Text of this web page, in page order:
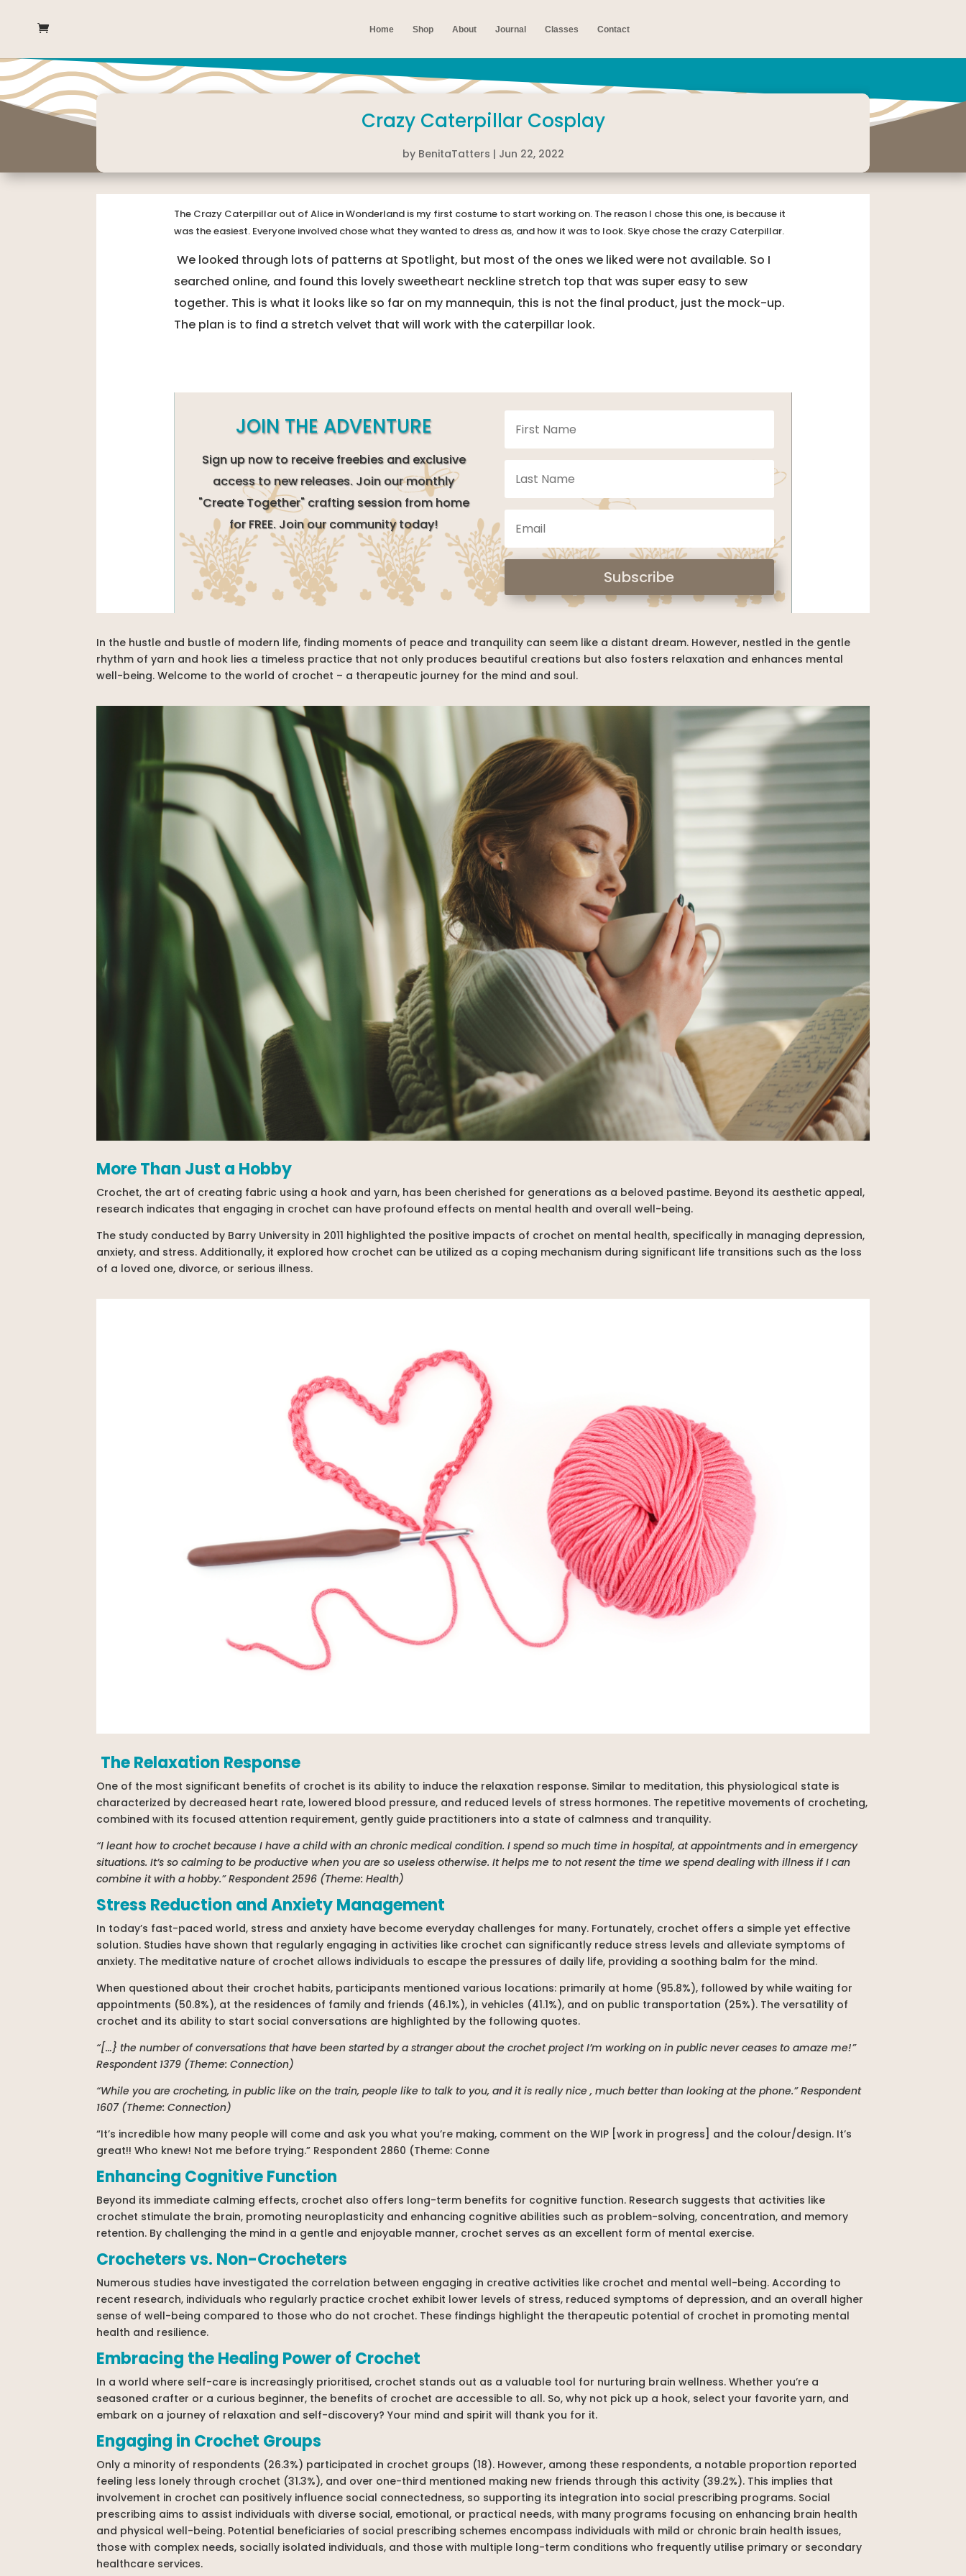
Home Shop About Journal Classes Contact
Crazy Caterpillar Cosplay
by BenitaTatters | Jun 22, 2022
The Crazy Caterpillar out of Alice in Wonderland is my first costume to start working on. The reason I chose this one, is because it
was the easiest. Everyone involved chose what they wanted to dress as, and how it was to look. Skye chose the crazy Caterpillar.
We looked through lots of patterns at Spotlight, but most of the ones we liked were not available. So I
searched online, and found this lovely sweetheart neckline stretch top that was super easy to sew
together. This is what it looks like so far on my mannequin, this is not the final product, just the mock-up.
The plan is to find a stretch velvet that will work with the caterpillar look.
JOIN THE ADVENTURE
Sign up now to receive freebies and exclusive
access to new releases. Join our monthly
"Create Together" crafting session from home
for FREE. Join our community today!
Subscribe
In the hustle and bustle of modern life, finding moments of peace and tranquility can seem like a distant dream. However, nestled in the gentle
rhythm of yarn and hook lies a timeless practice that not only produces beautiful creations but also fosters relaxation and enhances mental
well-being. Welcome to the world of crochet – a therapeutic journey for the mind and soul.
More Than Just a Hobby
Crochet, the art of creating fabric using a hook and yarn, has been cherished for generations as a beloved pastime. Beyond its aesthetic appeal,
research indicates that engaging in crochet can have profound effects on mental health and overall well-being.
The study conducted by Barry University in 2011 highlighted the positive impacts of crochet on mental health, specifically in managing depression,
anxiety, and stress. Additionally, it explored how crochet can be utilized as a coping mechanism during significant life transitions such as the loss
of a loved one, divorce, or serious illness.
The Relaxation Response
One of the most significant benefits of crochet is its ability to induce the relaxation response. Similar to meditation, this physiological state is
characterized by decreased heart rate, lowered blood pressure, and reduced levels of stress hormones. The repetitive movements of crocheting,
combined with its focused attention requirement, gently guide practitioners into a state of calmness and tranquility.
“I leant how to crochet because I have a child with an chronic medical condition. I spend so much time in hospital, at appointments and in emergency
situations. It’s so calming to be productive when you are so useless otherwise. It helps me to not resent the time we spend dealing with illness if I can
combine it with a hobby.” Respondent 2596 (Theme: Health)
Stress Reduction and Anxiety Management
In today’s fast-paced world, stress and anxiety have become everyday challenges for many. Fortunately, crochet offers a simple yet effective
solution. Studies have shown that regularly engaging in activities like crochet can significantly reduce stress levels and alleviate symptoms of
anxiety. The meditative nature of crochet allows individuals to escape the pressures of daily life, providing a soothing balm for the mind.
When questioned about their crochet habits, participants mentioned various locations: primarily at home (95.8%), followed by while waiting for
appointments (50.8%), at the residences of family and friends (46.1%), in vehicles (41.1%), and on public transportation (25%). The versatility of
crochet and its ability to start social conversations are highlighted by the following quotes.
“[…} the number of conversations that have been started by a stranger about the crochet project I’m working on in public never ceases to amaze me!”
Respondent 1379 (Theme: Connection)
“While you are crocheting, in public like on the train, people like to talk to you, and it is really nice , much better than looking at the phone.” Respondent
1607 (Theme: Connection)
“It’s incredible how many people will come and ask you what you’re making, comment on the WIP [work in progress] and the colour/design. It’s
great!! Who knew! Not me before trying.” Respondent 2860 (Theme: Conne
Enhancing Cognitive Function
Beyond its immediate calming effects, crochet also offers long-term benefits for cognitive function. Research suggests that activities like
crochet stimulate the brain, promoting neuroplasticity and enhancing cognitive abilities such as problem-solving, concentration, and memory
retention. By challenging the mind in a gentle and enjoyable manner, crochet serves as an excellent form of mental exercise.
Crocheters vs. Non-Crocheters
Numerous studies have investigated the correlation between engaging in creative activities like crochet and mental well-being. According to
recent research, individuals who regularly practice crochet exhibit lower levels of stress, reduced symptoms of depression, and an overall higher
sense of well-being compared to those who do not crochet. These findings highlight the therapeutic potential of crochet in promoting mental
health and resilience.
Embracing the Healing Power of Crochet
In a world where self-care is increasingly prioritised, crochet stands out as a valuable tool for nurturing brain wellness. Whether you’re a
seasoned crafter or a curious beginner, the benefits of crochet are accessible to all. So, why not pick up a hook, select your favorite yarn, and
embark on a journey of relaxation and self-discovery? Your mind and spirit will thank you for it.
Engaging in Crochet Groups
Only a minority of respondents (26.3%) participated in crochet groups (18). However, among these respondents, a notable proportion reported
feeling less lonely through crochet (31.3%), and over one-third mentioned making new friends through this activity (39.2%). This implies that
involvement in crochet can positively influence social connectedness, so supporting its integration into social prescribing programs. Social
prescribing aims to assist individuals with diverse social, emotional, or practical needs, with many programs focusing on enhancing brain health
and physical well-being. Potential beneficiaries of social prescribing schemes encompass individuals with mild or chronic brain health issues,
those with complex needs, socially isolated individuals, and those with multiple long-term conditions who frequently utilise primary or secondary
healthcare services.